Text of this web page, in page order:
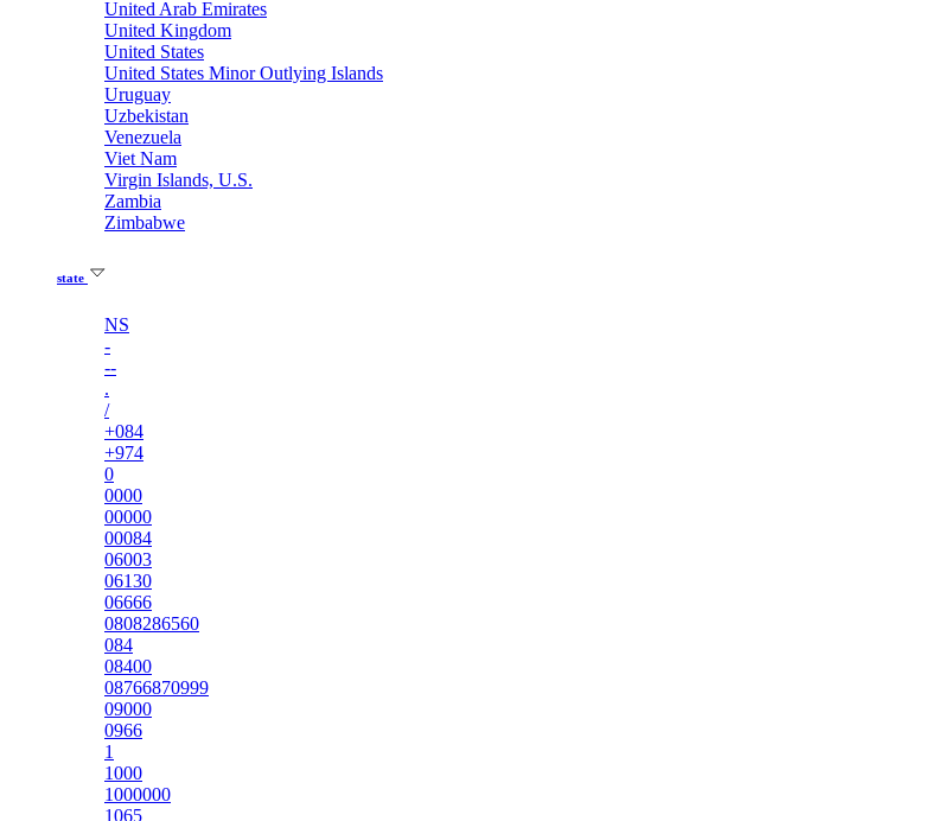
United Arab Emirates
United Kingdom
United States
United States Minor Outlying Islands
Uruguay
Uzbekistan
Venezuela
Viet Nam
Virgin Islands, U.S.
Zambia
Zimbabwe
state
NS
-
--
.
/
+084
+974
0
0000
00000
00084
06003
06130
06666
0808286560
084
08400
08766870999
09000
0966
1
1000
1000000
1065